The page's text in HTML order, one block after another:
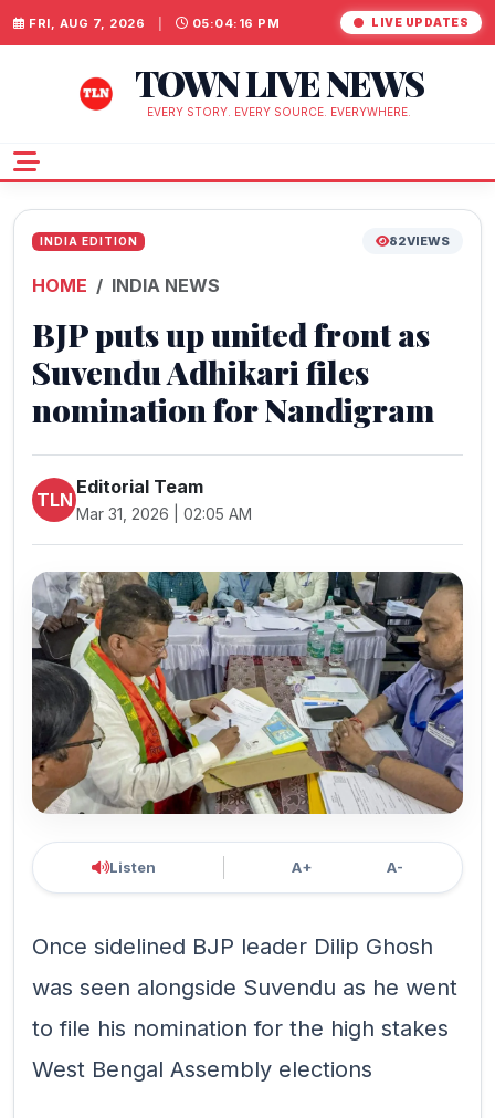
FRI, AUG 7, 2026 05:04:17 PM LIVE UPDATES
TOWN LIVE NEWS
EVERY STORY. EVERY SOURCE. EVERYWHERE.
INDIA EDITION 82VIEWS
HOME INDIA NEWS
BJP puts up united front as
Suvendu Adhikari files
nomination for Nandigram
TLN
Editorial Team
Mar 31, 2026 | 02:05 AM
Listen A+ A-
Once sidelined BJP leader Dilip Ghosh
was seen alongside Suvendu as he went
to file his nomination for the high stakes
West Bengal Assembly elections